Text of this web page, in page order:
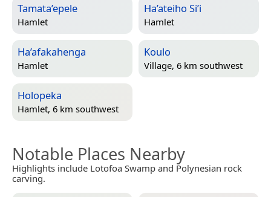
Tamata’epele
Hamlet
Ha’ateiho Si’i
Hamlet
Ha’afakahenga
Hamlet
Koulo
Village, 6 km southwest
Holopeka
Hamlet, 6 km southwest
Notable Places Nearby
Highlights include Lotofoa Swamp and Polynesian rock
carving.